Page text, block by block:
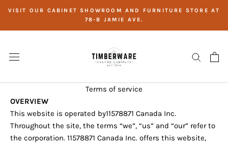
content
VISIT OUR CABINET SHOWROOM AND FURNITURE STORE AT
78-B JAMIE AVE.
Terms of service
OVERVIEW
This website is operated by11578871 Canada Inc.
Throughout the site, the terms “we”, “us” and “our” refer to
the corporation. 11578871 Canada Inc. offers this website,